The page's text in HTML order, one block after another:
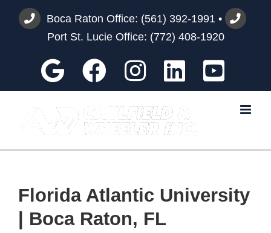
Boca Raton Office: (561) 392-1991 •
Port St. Lucie Office: (772) 408-1920
GoogleFacebook
Instagram
Custom
Florida Atlantic University
| Boca Raton, FL